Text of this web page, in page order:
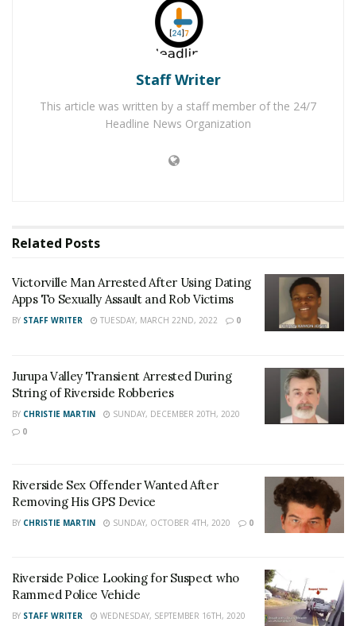
The investigation revealed that the couple had planned
to kill the baby for several mother before the baby was
two both pleaded guilty on August
to the murder of their baby, known by the
community as “Baby Jane”. Benson pleaded guilty to
first-degree murder and Andrich pleaded guilty to
Joshua Benson was sentenced to 25 years in prison and
To Sexually Assault and Rob Victims
Jurupa Valley Transient Arrested During String of
Riverside Robberies
For late-breaking news, join 24/7 Headline
News on our Facebook Newsgroups forLos
Angeles County News,Riverside County
News
Empire News. If you like what we are doing
and want regular updates on your Facebook
Facebook Fan Page. You may
onTwitter andInstagram!
Staff Writer
This article was written by a staff member of the 24/7
Headline News Organization
Related Posts
Victorville Man Arrested After Using Dating
Apps To Sexually Assault and Rob Victims
BY STAFF WRITER TUESDAY, MARCH 22ND, 2022 0
Jurupa Valley Transient Arrested During
String of Riverside Robberies
BY CHRISTIE MARTIN
SUNDAY, DECEMBER 20TH, 2020
0
Riverside Sex Offender Wanted After
Removing His GPS Device
BY CHRISTIE MARTIN SUNDAY, OCTOBER 4TH, 2020 0
Riverside Police Looking for Suspect who
Rammed Police Vehicle
BY STAFF WRITER WEDNESDAY, SEPTEMBER 16TH, 2020